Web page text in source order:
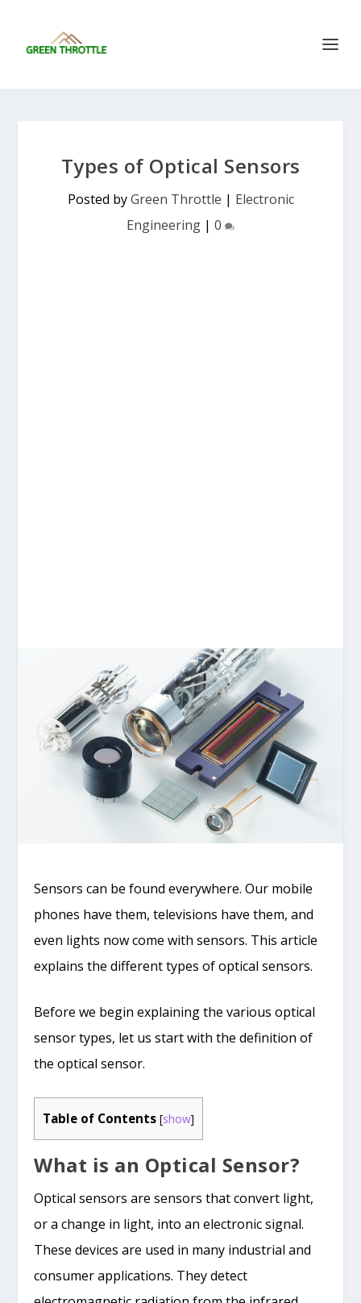
Types of Optical Sensors
Posted byGreen Throttle | Electronic
Engineering | 0
Sensors can be found everywhere. Our mobile
phones have them, televisions have them, and
even lights now come with sensors. This article
explains the different types of optical sensors.
Before we begin explaining the various optical
sensor types, let us start with the definition of
the optical sensor.
Table of Contents [show]
What is an Optical Sensor?
Optical sensors are sensors that convert light,
or a change in light, into an electronic signal.
These devices are used in many industrial and
consumer applications. They detect